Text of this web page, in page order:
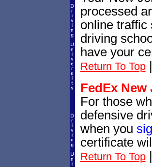
processed
online traffic
driving
have your
Return To Top|
FedEx
For those
defensive
when you
certificate
Return To Top|